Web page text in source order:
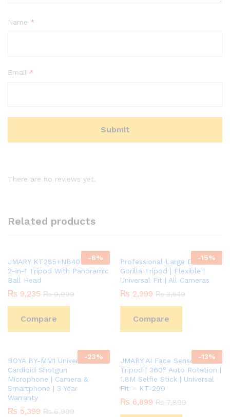
Name *
Email *
There are no reviews yet.
Related products
-8%
JMARY KT285+NB40 1.64M
2-in-1 Tripod With Panoramic
Ball Head
₨ 9,235 ₨9,999
Compare
-15%
Professional Large DSLR
Gorilla Tripod | Flexible |
Universal Fit | All Cameras
₨ 2,999 ₨3,549
Compare
-23%
BOYA BY-MM1 Universal
Cardioid Shotgun
Microphone | Camera &
Smartphone | 3 Year
Warranty
₨ 5,399 ₨6,999
-13%
JMARY AI Face Sensor Smart
Tripod | 360° Auto Rotation |
1.8M Selfie Stick | Universal
Fit – KT-299
₨ 6,899 ₨7,899